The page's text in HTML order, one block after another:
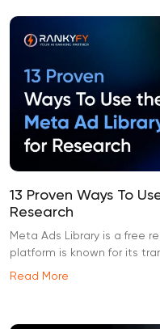
13 Proven Ways To
Research
Meta Ads Library is a free
platform is known for its
Read More